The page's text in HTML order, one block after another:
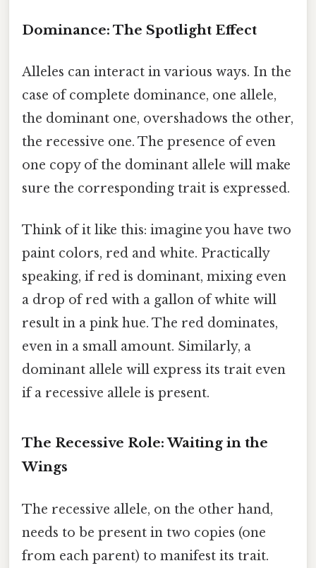
Dominance: The Spotlight Effect
Alleles can interact in various ways. In the
case of complete dominance, one allele,
the dominant one, overshadows the other,
the recessive one. The presence of even
one copy of the dominant allele will make
sure the corresponding trait is expressed.
Think of it like this: imagine you have two
paint colors, red and white. Practically
speaking, if red is dominant, mixing even
a drop of red with a gallon of white will
result in a pink hue. The red dominates,
even in a small amount. Similarly, a
dominant allele will express its trait even
if a recessive allele is present.
The Recessive Role: Waiting in the
Wings
The recessive allele, on the other hand,
needs to be present in two copies (one
from each parent) to manifest its trait.